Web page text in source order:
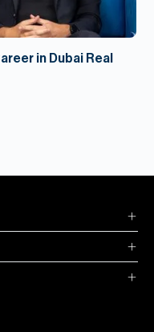
in Dubai Real